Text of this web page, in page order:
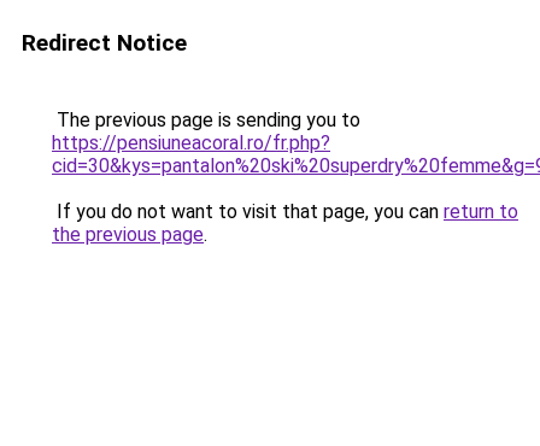
Redirect Notice
The previous page is sending you to
https://pensiuneacoral.ro/fr.php?
If you do not want to visit that page, you can return to
the previous page.